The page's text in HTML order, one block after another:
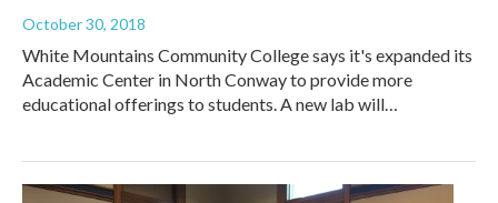
October 30, 2018
White Mountains Community College says it's expanded its
Academic Center in North Conway to provide more
educational offerings to students. A new lab will…